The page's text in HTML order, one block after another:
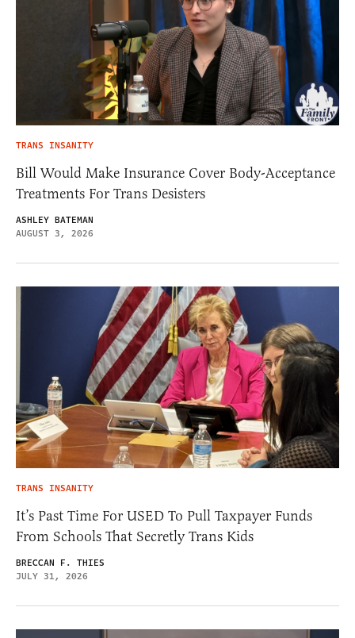
TRANS INSANITY
Bill Would Make Insurance Cover Body-Acceptance
Treatments For Trans Desisters
ASHLEY BATEMAN
AUGUST 3, 2026
TRANS INSANITY
It’s Past Time For USED To Pull Taxpayer Funds
From Schools That Secretly Trans Kids
BRECCAN F. THIES
JULY 31, 2026